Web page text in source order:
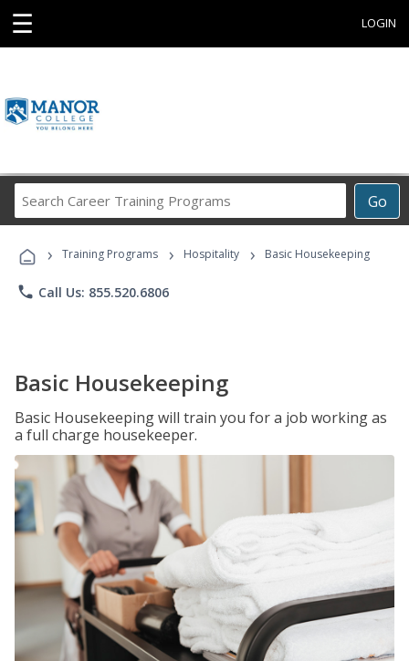
☰ LOGIN
Go
Career
Programs
› Training Programs › Hospitality › Basic Housekeeping
phone Call Us: 855.520.6806
Basic Housekeeping
Basic Housekeeping will train you for a job working as
a full charge housekeeper.